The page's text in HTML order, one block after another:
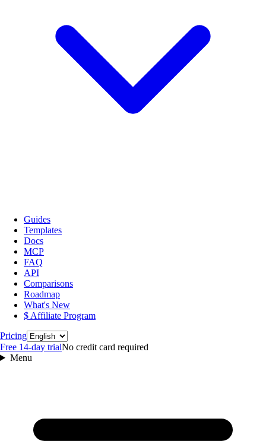
Guides
Templates
Docs
MCP
FAQ
API
Comparisons
Roadmap
What's New
$ Affiliate Program
PricingLanguage
Free 14‑day trialNo credit card required
Menu